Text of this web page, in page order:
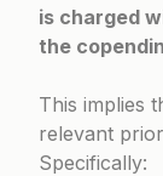
is charged
the
This implies
relevant
Specifically: